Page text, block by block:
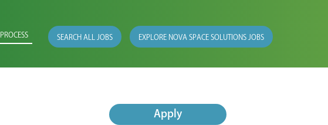
PROCESS SEARCH ALL JOBS EXPLORE NOVA SPACE SOLUTIONS JOBS
Apply